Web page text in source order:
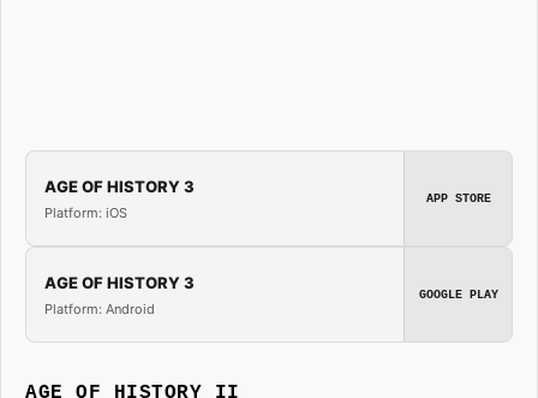
AGE OF HISTORY 3
Platform: iOS
APP STORE
AGE OF HISTORY 3
Platform: Android
GOOGLE PLAY
AGE OF HISTORY II